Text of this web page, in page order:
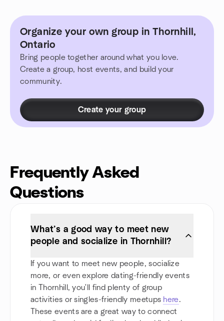
Organize your own group in Thornhill,
Ontario
Bring people together around what you love.
Create a group, host events, and build your
community.
Create your group
Frequently Asked
Questions
What’s a good way to meet new
people and socialize in Thornhill?
If you want to meet new people, socialize
more, or even explore dating-friendly events
in Thornhill, you'll find plenty of group
activities or singles-friendly meetups here.
These events are a great way to connect